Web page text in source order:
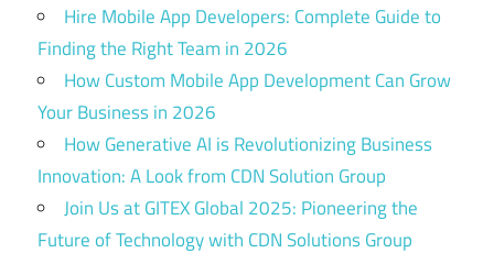
Hire Mobile App Developers: Complete Guide to
Finding the Right Team in 2026
How Custom Mobile App Development Can Grow
Your Business in 2026
How Generative AI is Revolutionizing Business
Innovation: A Look from CDN Solution Group
Join Us at GITEX Global 2025: Pioneering the
Future of Technology with CDN Solutions Group